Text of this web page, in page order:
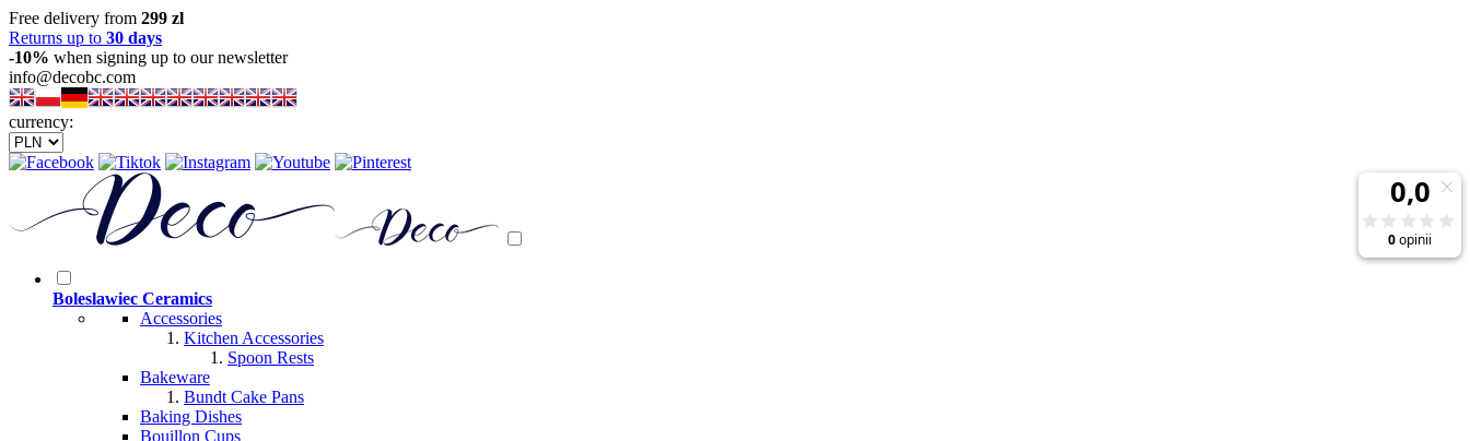
Free delivery from 299 zl
Returns up to 30 days
-10% when signing up to our newsletter
info@decobc.com
currency:
Boleslawiec Ceramics
Accessories
Kitchen Accessories
Spoon Rests
Bakeware
Bundt Cake Pans
Baking Dishes
Bouillon Cups